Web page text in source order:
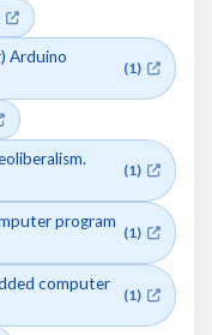
Arduino
(1)
(1)
program
(1)
computer
(1)